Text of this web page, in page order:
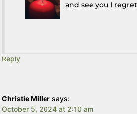
and see you I
Reply
Christie Miller says:
October 5, 2024 at 2:10 am